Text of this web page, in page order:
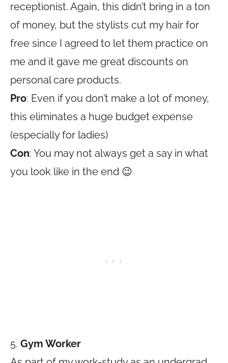
receptionist. Again, this didn’t bring in a ton
of money, but the stylists cut my hair for
free since I agreed to let them practice on
me and it gave me great discounts on
personal care products.
Pro: Even if you don’t make a lot of money,
this eliminates a huge budget expense
(especially for ladies)
Con: You may not always get a say in what
you look like in the end 😉
5. Gym Worker